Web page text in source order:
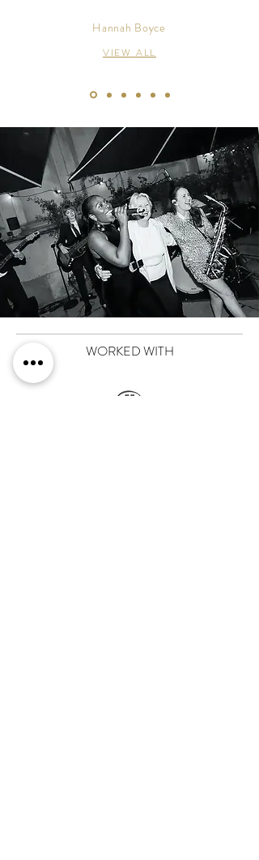
Hannah Boyce
VIEW ALL
WORKED WITH